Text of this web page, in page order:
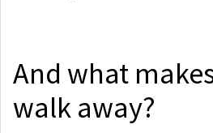
And what
walk away?